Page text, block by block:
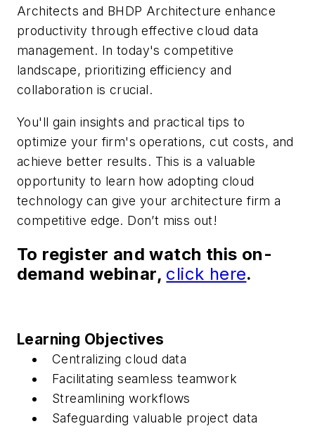
Architects and BHDP Architecture enhance
productivity through effective cloud data
management. In today's competitive
landscape, prioritizing efficiency and
collaboration is crucial.
You'll gain insights and practical tips to
optimize your firm's operations, cut costs, and
achieve better results. This is a valuable
opportunity to learn how adopting cloud
technology can give your architecture firm a
competitive edge. Don’t miss out!
To register and watch this on-
demand webinar, click here.
Learning Objectives
Centralizing cloud data
Facilitating seamless teamwork
Streamlining workflows
Safeguarding valuable project data